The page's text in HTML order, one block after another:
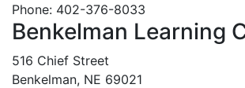
Phone: 402-376-8033
Benkelman Learning
516 Chief Street
Benkelman, NE 69021